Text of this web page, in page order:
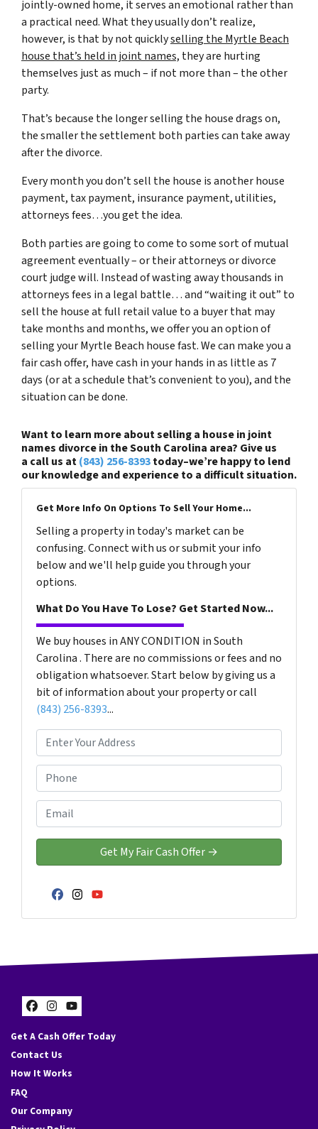
jointly-owned home, it serves an emotional rather than
a practical need. What they usually don’t realize,
however, is that by not quicklyselling the Myrtle Beach
house that’s held in joint names, they are hurting
themselves just as much – if not more than – the other
party.
That’s because the longer selling the house drags on,
the smaller the settlement both parties can take away
after the divorce.
Every month you don’t sell the house is another house
payment, tax payment, insurance payment, utilities,
attorneys fees…you get the idea.
Both parties are going to come to some sort of mutual
agreement eventually – or their attorneys or divorce
court judge will. Instead of wasting away thousands in
attorneys fees in a legal battle… and “waiting it out” to
sell the house at full retail value to a buyer that may
take months and months, we offer you an option of
selling your Myrtle Beach house fast. We can make you a
fair cash offer, have cash in your hands in as little as 7
days (or at a schedule that’s convenient to you), and the
situation can be done.
Want to learn more about selling a house in joint
names divorce in the South Carolina area? Give us
a call us at(843) 256-8393today–we’re happy to lend
our knowledge and experience to a difficult situation.
Get More Info On Options To Sell Your Home...
Selling a property in today's market can be
confusing. Connect with us or submit your info
below and we'll help guide you through your
options.
What Do You Have To Lose? Get Started Now...
We buy houses in ANY CONDITION in South
Carolina . There are no commissions or fees and no
obligation whatsoever. Start below by giving us a
bit of information about your property or call
(843) 256-8393...
r
o
p
e
r
t
s
*
h
o
n
e
m
a
i
Facebook
Instagram
YouTube
Facebook
Instagram
YouTube
Get A Cash Offer Today
Contact Us
How It Works
FAQ
Our Company